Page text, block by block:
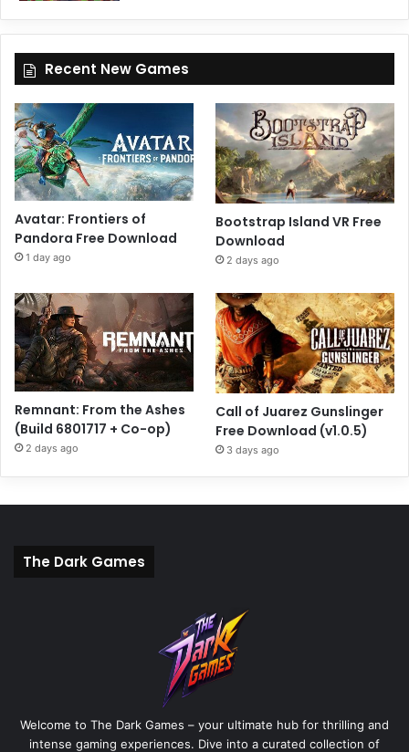
Recent New Games
Avatar: Frontiers of
Pandora Free Download
1 day ago
Bootstrap Island VR Free
Download
2 days ago
Remnant: From the Ashes
(Build 6801717 + Co-op)
2 days ago
Call of Juarez Gunslinger
Free Download (v1.0.5)
3 days ago
The Dark Games
Welcome to The Dark Games – your ultimate hub for thrilling and
intense gaming experiences. Dive into a curated collection of